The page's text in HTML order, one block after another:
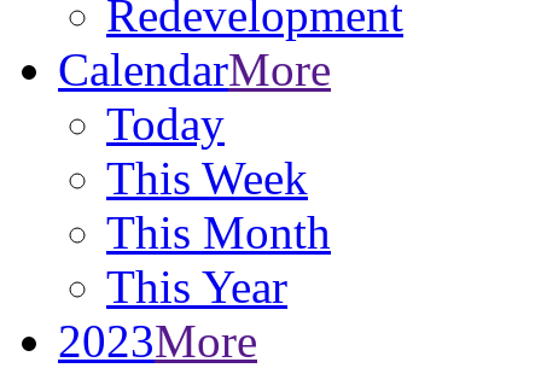
Redevelopment
CalendarMore
Today
This Week
This Month
This Year
2023More